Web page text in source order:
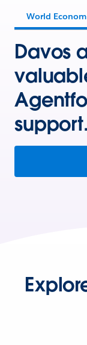
World
Davos
support.